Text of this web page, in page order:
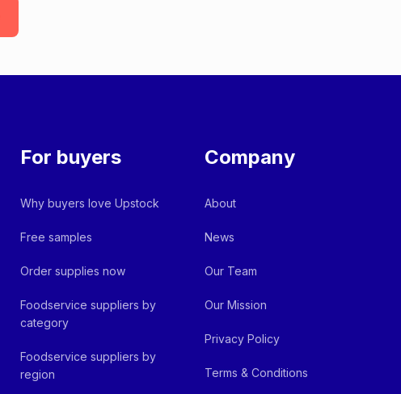
For buyers
Why buyers love Upstock
Free samples
Order supplies now
Foodservice suppliers by
category
Foodservice suppliers by
region
Company
About
News
Our Team
Our Mission
Privacy Policy
Terms & Conditions